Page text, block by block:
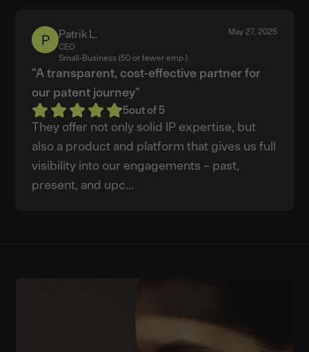
Patrik
L.
Patrik L.
CEO
Small-Business (50 or fewer emp.)
May 27, 2025
"A transparent, cost-effective partner for
our patent journey"
5out of 5
They offer not only solid IP expertise, but
also a product and platform that gives us full
visibility into our engagements – past,
present, and upc...